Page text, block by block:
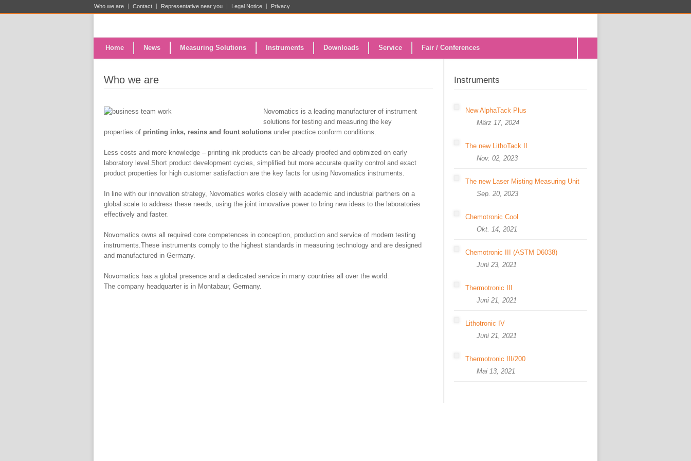
Who we are Contact Representative near you Legal Notice Privacy
Home News Measuring Solutions Instruments Downloads Service Fair / Conferences
Who we are
Novomatics is a leading manufacturer of instrument
solutions for testing and measuring the key
properties of printing in ks, resins and fount solutions under practice conform conditions.
Less costs and more knowledge – printing ink products can be already proofed and optimized on early
laboratory level.Short product development cycles, simplified but more accurate quality control and exact
product properties for high customer satisfaction are the key facts for using Novomatics instruments.
In line with our innovation strategy, Novomatics works closely with academic and industrial partners on a
global scale to address these needs, using the joint innovative power to bring new ideas to the laboratories
effectively and faster.
Novomatics owns all required core competences in conception, production and service of modern testing
instruments.These instruments comply to the highest standards in measuring technology and are designed
and manufactured in Germany.
Novomatics has a global presence and a dedicated service in many countries all over the world.
The company headquarter is in Montabaur, Germany.
Instruments
New AlphaTack Plus
März 17, 2024
The new LithoTack II
Nov. 02, 2023
The new Laser Misting Measuring Unit
Sep. 20, 2023
Chemotronic Cool
Okt. 14, 2021
Chemotronic III (ASTM D6038)
Juni 23, 2021
Thermotronic III
Juni 21, 2021
Lithotronic IV
Juni 21, 2021
Thermotronic III/200
Mai 13, 2021